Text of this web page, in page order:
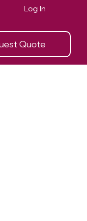
Quote
Log In